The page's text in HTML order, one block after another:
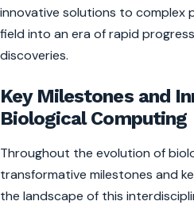
innovative solutions to complex
field into an era of rapid
discoveries.
Key Milestones and
Biological Computing
Throughout the evolution of
transformative milestones and
the landscape of this